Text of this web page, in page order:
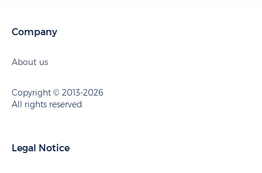
Company
About us
Copyright © 2013-2026
All rights reserved.
Legal Notice